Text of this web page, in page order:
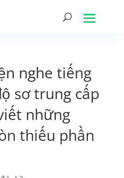
nghe tiếng
sơ trung cấp
những
thiếu phần